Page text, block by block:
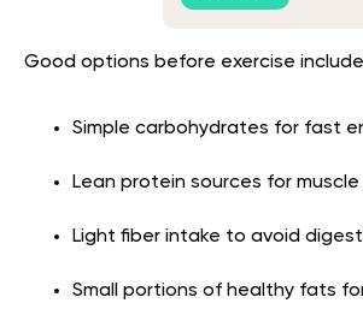
Good options before exercise
Simple carbohydrates for fast
Lean protein sources for
Light fiber intake to avoid
Small portions of healthy fats